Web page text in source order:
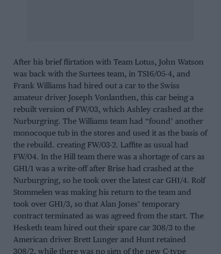
After his brief flirtation with Team Lotus, John Watson
was back with the Surtees team, in TS16/05-4, and
Frank Williams had hired out a car to the Swiss
amateur driver Joseph Vonlanthen, this car being a
rebuilt version of FW/03, which Ashley crashed at the
Nurburgring. The Williams team had “found’ another
monocoque tub in the stores and used it as the basis of
the rebuild. creating FW/03-2. Laffite as usual had
FW/04. In the Hill team there was a shortage of cars as
GH1/1 was a write-off after Brise had crashed at the
Nurburgring, so he took over the latest car GH1/4. Rolf
Stommelen was making his return to the team and
took over GH1/3, so that Alan Jones’ temporary
contract terminated as was agreed from the start. The
Hesketh team hired out their spare car 308/3 to the
American driver Brett Lunger and Hunt retained
308/2, while there was no sign of the new C-type